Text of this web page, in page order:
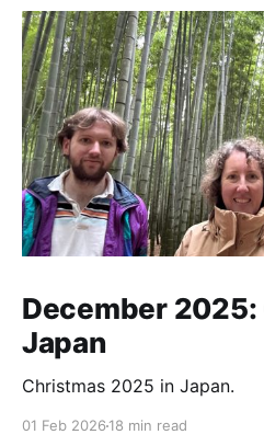
December
Japan
Christmas 2025 in Japan.
01 Feb 2026 18 min read